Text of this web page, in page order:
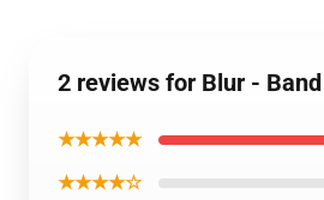
2 reviews for Blur -
★★★★★
★★★★☆